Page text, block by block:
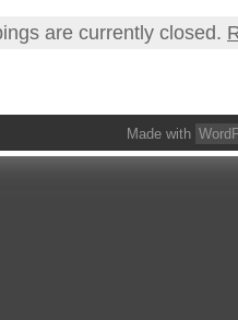
are currently closed.
Made with